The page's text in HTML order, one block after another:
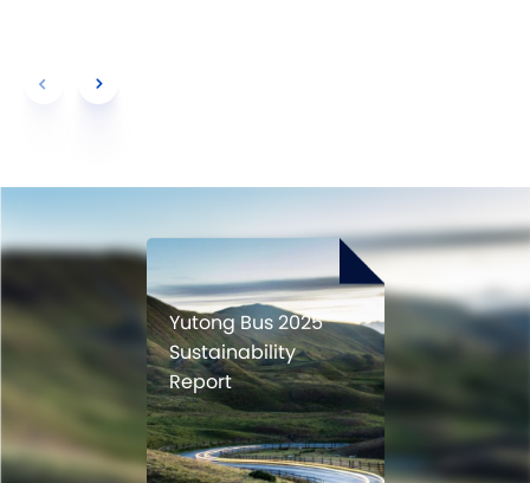
Yutong Bus 2025
Sustainability
Report